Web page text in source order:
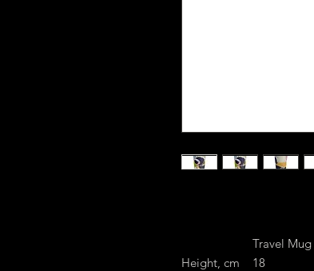
Travel Mug
Height, cm
18